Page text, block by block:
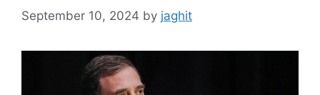
September 10, 2024 by jaghit